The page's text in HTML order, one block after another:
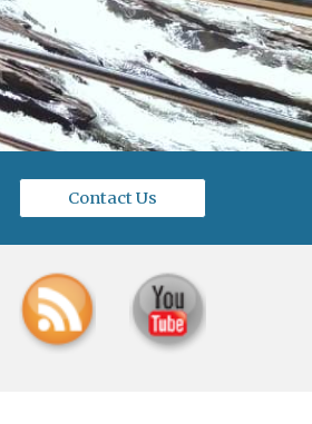
Contact Us